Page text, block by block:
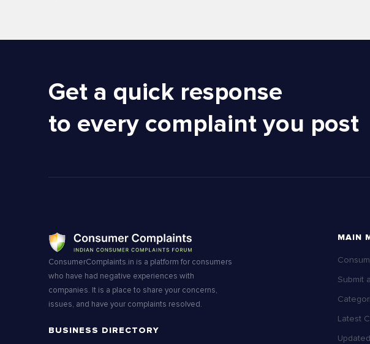
Get a quick response
to every complaint you post
ConsumerComplaints.in is a platform for consumers
who have had negative experiences with
companies. It is a place to share your concerns,
issues, and have your complaints resolved.
BUSINESS DIRECTORY
MAIN
Submit
Latest